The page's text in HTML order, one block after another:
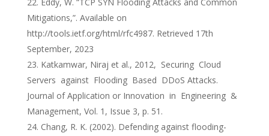
Mitigations,”. Available on
http://tools.ietf.org/html/rfc4987. Retrieved 17th
September, 2023
Katkamwar, Niraj et al., 2012, Securing Cloud
Servers against Flooding Based DDoS Attacks.
Journal of Application or Innovation in Engineering &
Management, Vol. 1, Issue 3, p. 51.
Chang, R. K. (2002). Defending against flooding-